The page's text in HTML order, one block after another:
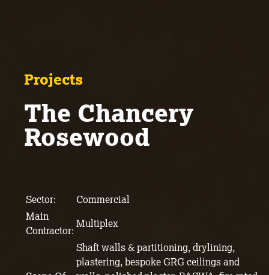
Projects
The Chancery
Rosewood
Sector:
Commercial
Main
Contractor:
Multiplex
Shaft walls & partitioning, drylining,
plastering, bespoke GRG ceilings and